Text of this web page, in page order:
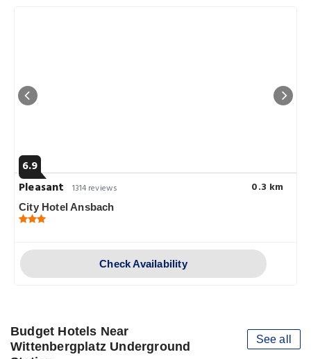
6.9
Pleasant
1314 reviews 0.3 km
City Hotel Ansbach
Check Availability
Budget Hotels Near
Wittenbergplatz Underground
See all